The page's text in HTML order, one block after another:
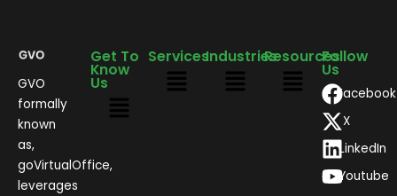
GVO
formally
known
as,
goVirtualOffice,
leverages
Get To
Know
Us
ServicesIndustriesResourcesFollow
Us
Facebook
X
LinkedIn
Youtube